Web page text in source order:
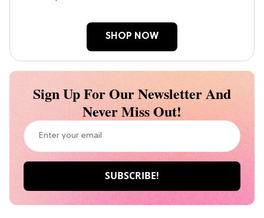
SHOP NOW
Sign Up For Our Newsletter And
Never Miss Out!